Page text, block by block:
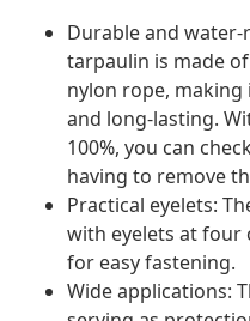
Durable and
tarpaulin is made
nylon rope,
and long-lasting.
100%, you can
having to remove
Practical eyelets:
with eyelets at four
for easy fastening.
Wide applications: